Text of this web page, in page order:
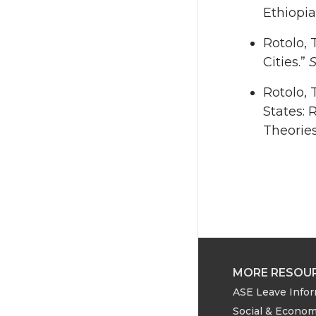
Rotolo,
Cities.”
Rotolo,
States:
MORE
ASE Leave
Social &